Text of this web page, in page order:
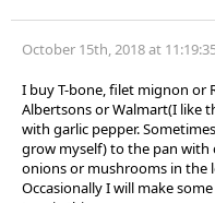
October 15th, 2018 at
I buy T-bone, filet mignon or
Albertsons or Walmart(I like
with garlic pepper.
grow myself) to the pan with
onions or mushrooms in the
Occasionally I will make